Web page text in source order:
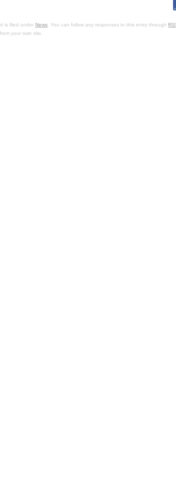
is filed under News . You can follow any responses to this entry through
from your own site.